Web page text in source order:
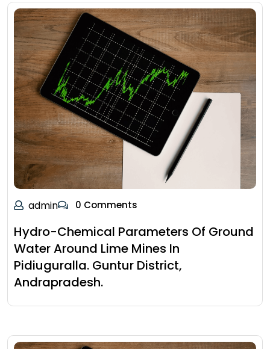
admin 0 Comments
Hydro-Chemical Parameters Of Ground
Water Around Lime Mines In
Pidiuguralla. Guntur District,
Andrapradesh.